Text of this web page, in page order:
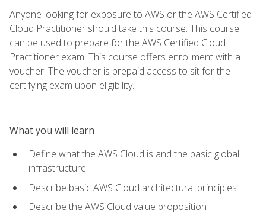
Anyone looking for exposure to AWS or the AWS Certified
Cloud Practitioner should take this course. This course
can be used to prepare for the AWS Certified Cloud
Practitioner exam. This course offers enrollment with a
voucher. The voucher is prepaid access to sit for the
certifying exam upon eligibility.
What you will learn
Define what the AWS Cloud is and the basic global
infrastructure
Describe basic AWS Cloud architectural principles
Describe the AWS Cloud value proposition